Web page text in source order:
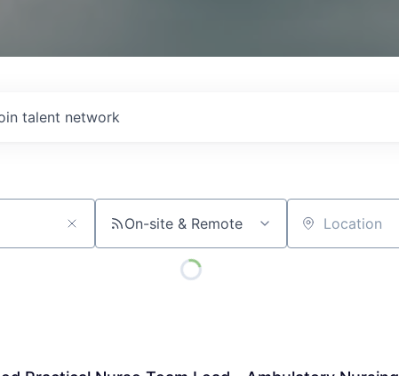
talent network
On-site & Remote Location